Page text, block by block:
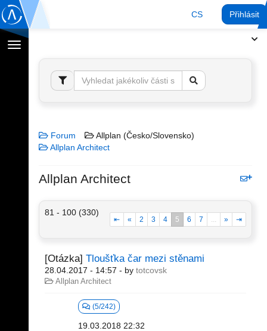
CS Přihlásit
Přepnout
navigaci
Forum
Allplan (Česko/Slovensko)
Allplan Architect
Allplan Architect
81 - 100 (330)
⇤ « 2 3 4 5 6 7 ... » ⇥
[Otázka] Tloušťka čar mezi stěnami
28.04.2017 - 14:57 - by totcovsk
Allplan Architect
(5/242)
19.03.2018 22:32